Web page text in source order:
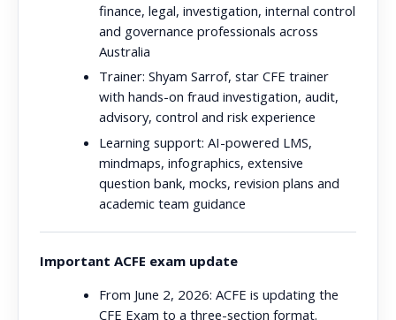
finance, legal, investigation, internal control
and governance professionals across
Australia
Trainer: Shyam Sarrof, star CFE trainer
with hands-on fraud investigation, audit,
advisory, control and risk experience
Learning support: AI-powered LMS,
mindmaps, infographics, extensive
question bank, mocks, revision plans and
academic team guidance
Important ACFE exam update
From June 2, 2026: ACFE is updating the
CFE Exam to a three-section format.